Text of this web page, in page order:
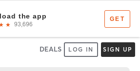
DEALS LOG IN SIGN UP